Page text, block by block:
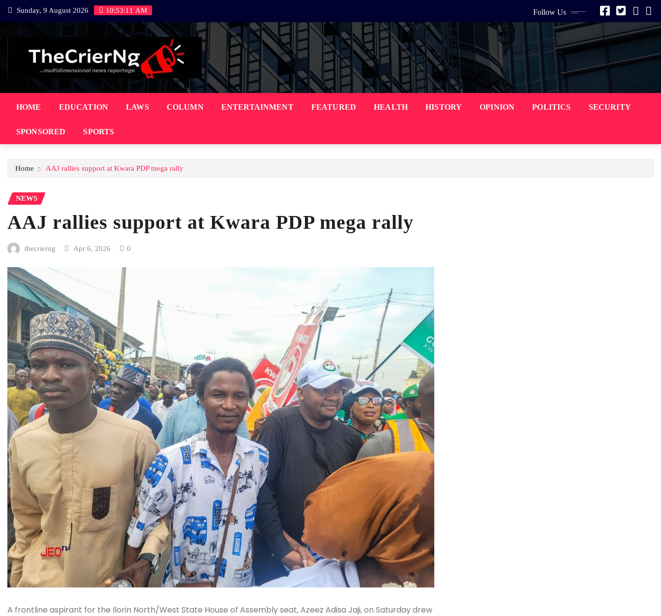
Skip
to
Sunday, 9 August 2026 10:53:12 AM Follow Us
HOME EDUCATION LAWS COLUMN ENTERTAINMENT FEATURED HEALTH HISTORY OPINION POLITICS SECURITY
SPONSORED SPORTS
Home AAJ rallies support at Kwara PDP mega rally
NEWS
AAJ rallies support at Kwara PDP mega rally
thecrierng Apr 6, 2026 0
A frontline aspirant for the Ilorin North/West State House of Assembly seat, Azeez Adisa Jaji, on Saturday drew